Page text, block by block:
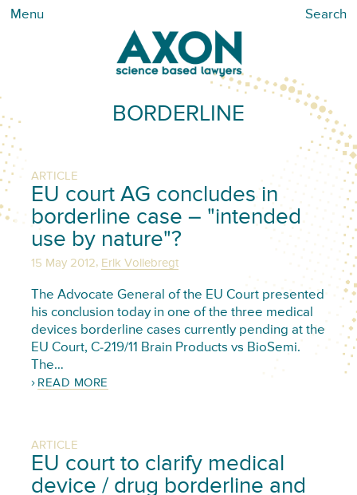
Menu Search
BORDERLINE
ARTICLE
EU court AG concludes in
borderline case – "intended
use by nature"?
15 May 2012, Erik Vollebregt
The Advocate General of the EU Court presented
his conclusion today in one of the three medical
devices borderline cases currently pending at the
EU Court, C-219/11 Brain Products vs BioSemi.
The…
READ MORE
ARTICLE
EU court to clarify medical
device / drug borderline and